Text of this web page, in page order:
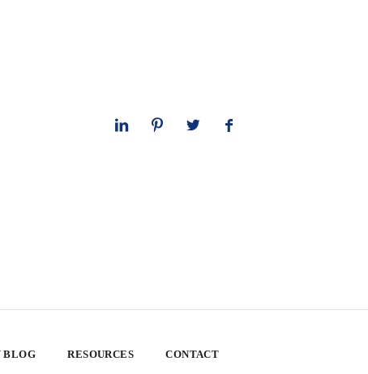
BLOG RESOURCES CONTACT